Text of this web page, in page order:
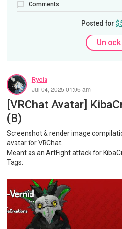
Comments
Posted for
Unlock
Rycia
Jul 04, 2025 01:06 am
[VRChat Avatar]
(B)
Screenshot & render image
avatar for VRChat.
Meant as an ArtFight attack for
Tags: